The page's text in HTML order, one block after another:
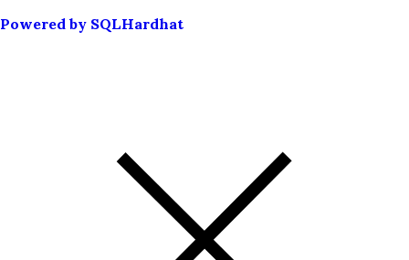
Powered by SQLHardhat